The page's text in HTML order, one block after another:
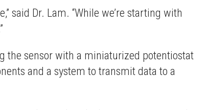
said Dr. Lam. “While we’re starting with
the sensor with a miniaturized potentiostat
and a system to transmit data to a